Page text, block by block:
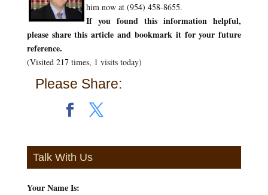
him now at (954) 458-8655.
If you found this information helpful,
please share this article and bookmark it for your future
reference.
(Visited 217 times, 1 visits today)
Please Share:
Talk With Us
Your Name Is: